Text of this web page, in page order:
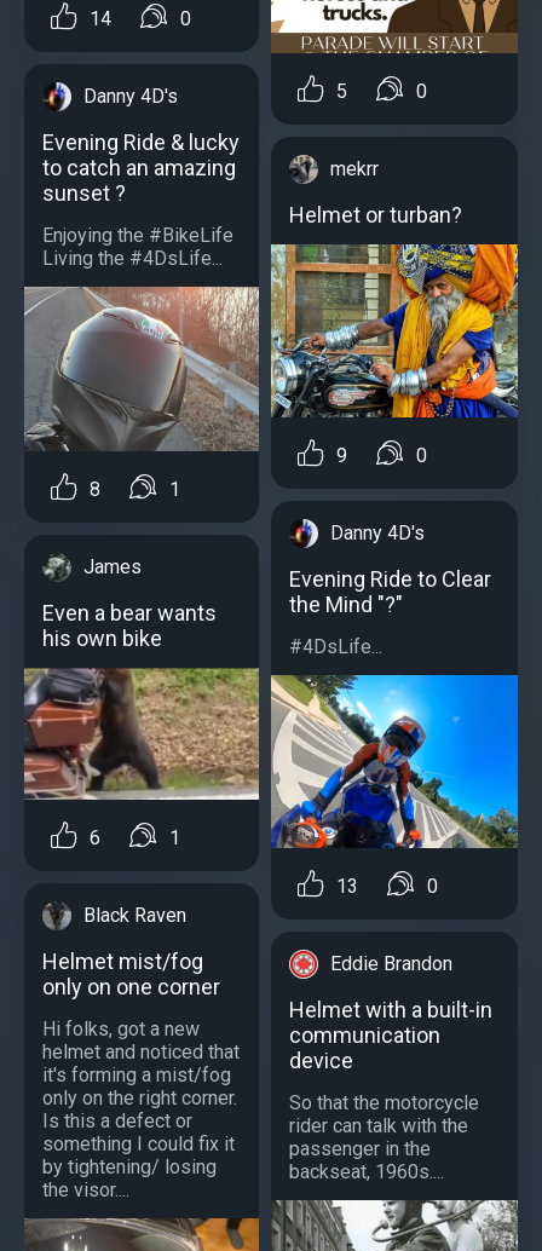
14 0
Danny 4D's
Evening Ride & lucky
to catch an amazing
sunset ?
Enjoying the #BikeLife
Living the #4DsLife...
8 1
James
Even a bear wants
his own bike
6 1
Black Raven
Helmet mist/fog
only on one corner
Hi folks, got a new
helmet and noticed that
it's forming a mist/fog
only on the right corner.
Is this a defect or
something I could fix it
by tightening/ losing
the visor....
5 0
mekrr
Helmet or turban?
9 0
Danny 4D's
Evening Ride to Clear
the Mind "?"
#4DsLife...
13 0
Eddie Brandon
Helmet with a built-in
communication
device
So that the motorcycle
rider can talk with the
passenger in the
backseat, 1960s....